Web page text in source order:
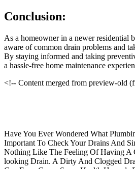
Conclusion:
As a homeowner in a newer residential
aware of common drain problems and
By staying informed and taking
a hassle-free home maintenance
<!-- Content merged from preview-old
Have You Ever Wondered What
Important To Check Your Drains And
Nothing Like The Feeling Of Having A
looking Drain. A Dirty And Clogged